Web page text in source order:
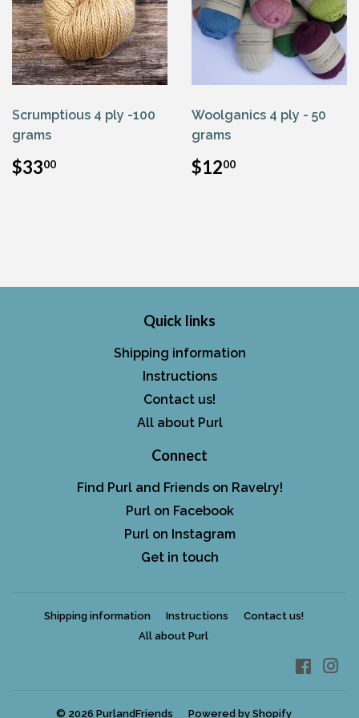
Scrumptious 4 ply -100
grams
Regular
price
$3300
Woolganics 4 ply - 50
grams
Regular
price
$1200
Quick links
Shipping information
Instructions
Contact us!
All about Purl
Connect
Find Purl and Friends on Ravelry!
Purl on Facebook
Purl on Instagram
Get in touch
Shipping information Instructions
Contact us!
All about Purl
© 2026 PurlandFriends Powered by Shopify